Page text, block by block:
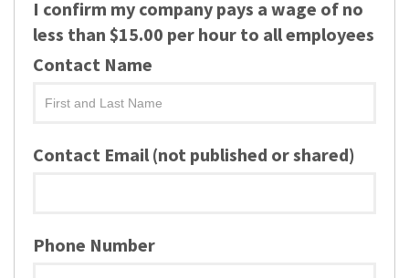
I confirm my company pays a wage of no
less than $15.00 per hour to all employees
Contact Name
Contact Email (not published or shared)
Phone Number